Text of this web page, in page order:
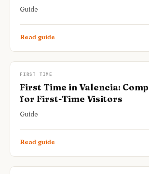
Guide
Read guide
FIRST TIME
First Time in Valencia:
for First-Time Visitors
Guide
Read guide